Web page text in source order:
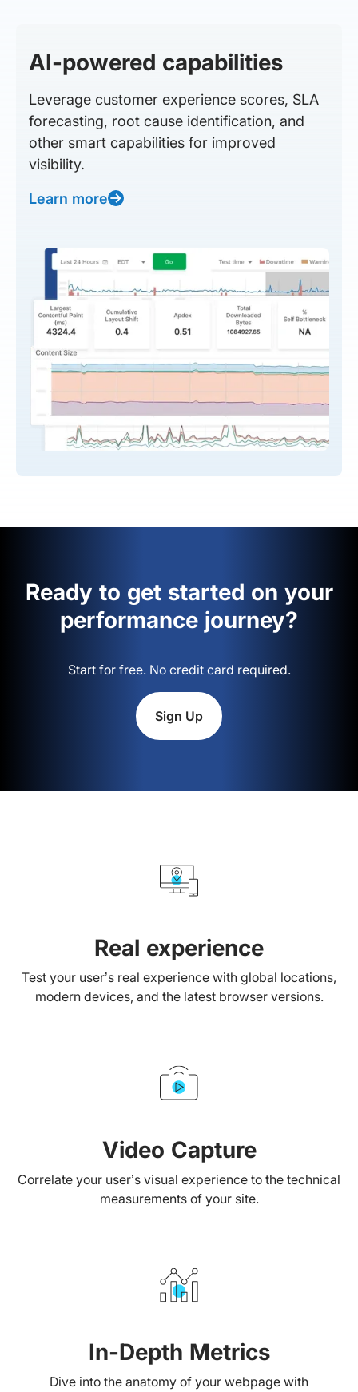
AI-powered capabilities
Leverage customer experience scores, SLA
forecasting, root cause identification, and
other smart capabilities for improved
visibility.
Learn more
Ready to get started on your
performance journey?
Start for free. No credit card required.
Sign Up
Real experience
Test your user’s real experience with global locations,
modern devices, and the latest browser versions.
Video Capture
Correlate your user’s visual experience to the technical
measurements of your site.
In-Depth Metrics
Dive into the anatomy of your webpage with